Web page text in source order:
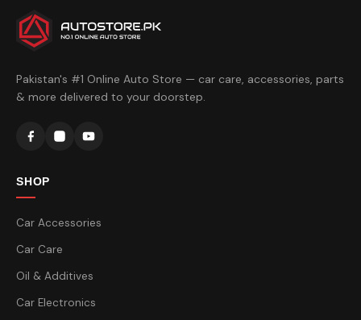
Pakistan's #1 Online Auto Store — car care, accessories, parts
& more delivered to your doorstep.
SHOP
Car Accessories
Car Care
Oil & Additives
Car Electronics